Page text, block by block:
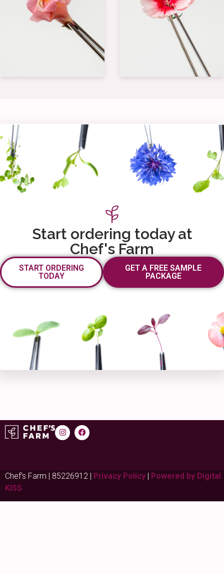
Start ordering today at
Chef's Farm
START ORDERING
TODAY
GET A FREE SAMPLE
PACKAGE
Chef’s Farm | 85226912 | Privacy Policy | Powered by Digital
KISS